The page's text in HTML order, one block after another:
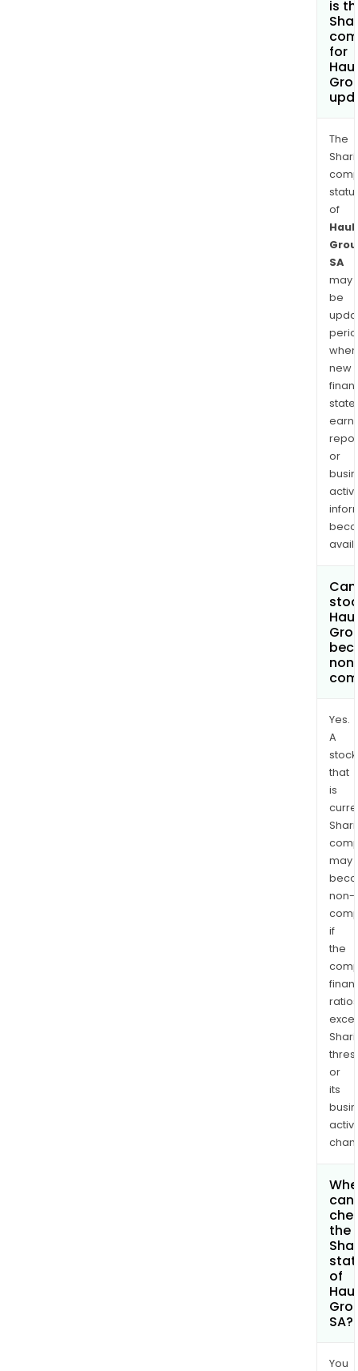
is
for
The
of
SA
may
be
when
new
or
Yes.
A
stock
that
is
may
non-
if
the
ratios
or
its
can
the
of
SA?
You